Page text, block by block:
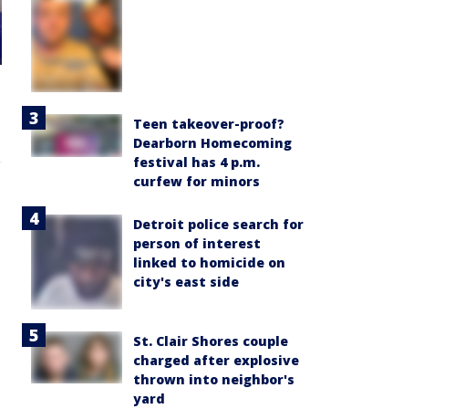
Teen takeover-proof?
Dearborn Homecoming
festival has 4 p.m.
curfew for minors
Detroit police search for
person of interest
linked to homicide on
city's east side
St. Clair Shores couple
charged after explosive
thrown into neighbor's
yard